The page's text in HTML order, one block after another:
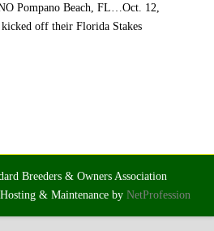
Pompano Beach, FL…Oct. 12,
off their Florida Stakes
Breeders & Owners Association
Hosting & Maintenance by NetProfession